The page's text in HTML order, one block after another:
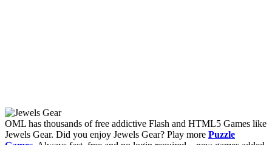
OML has thousands of free addictive Flash and HTML5 Games like
Jewels Gear. Did you enjoy Jewels Gear? Play more Puzzle